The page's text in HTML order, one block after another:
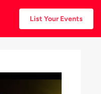
List Your Events